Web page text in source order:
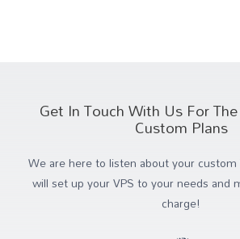
Get In Touch With Us For
Custom Plans
We are here to listen about your
will set up your VPS to your needs and
charge!